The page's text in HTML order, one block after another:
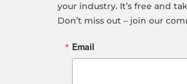
your industry. It’s free and
Don’t miss out – join our
Email